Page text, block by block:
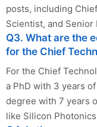
posts, including
Scientist, and Senior
Q3. What are the
for the Chief
For the Chief
a PhD with 3 years
degree with 7 years
like Silicon